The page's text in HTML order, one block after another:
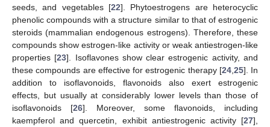
seeds, and vegetables [22]. Phytoestrogens are heterocyclic
phenolic compounds with a structure similar to that of estrogenic
steroids (mammalian endogenous estrogens). Therefore, these
compounds show estrogen-like activity or weak antiestrogen-like
properties [23]. Isoflavones show clear estrogenic activity, and
these compounds are effective for estrogenic therapy [24, 25]. In
addition to isoflavonoids, flavonoids also exert estrogenic
effects, but usually at considerably lower levels than those of
isoflavonoids [26]. Moreover, some flavonoids, including
kaempferol and quercetin, exhibit antiestrogenic activity [27],